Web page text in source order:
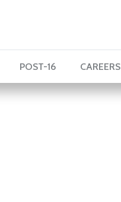
POST-16 CAREERS